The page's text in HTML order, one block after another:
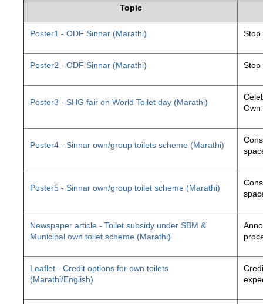
Topic
Poster1 - ODF Sinnar (Marathi) Stop
Poster2 - ODF Sinnar (Marathi) Stop
Poster3 - SHG fair on World Toilet day (Marathi)
Own
Poster4 - Sinnar own/group toilets scheme (Marathi)
Poster5 - Sinnar own/group toilet scheme (Marathi)
Newspaper article - Toilet subsidy under SBM &
Municipal own toilet scheme (Marathi)
Leaflet - Credit options for own toilets
(Marathi/English)